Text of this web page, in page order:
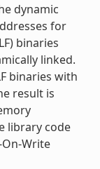
dynamic
for
binaries
linked.
binaries with
result is
library code
Write